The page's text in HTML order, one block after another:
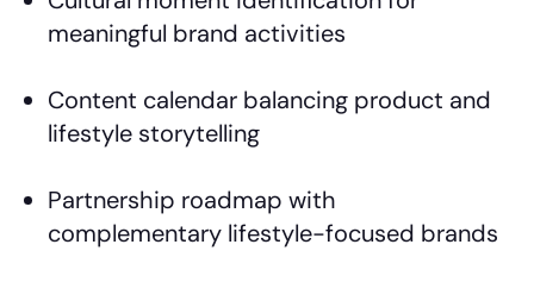
meaningful brand activities
Content calendar balancing product and
lifestyle storytelling
Partnership roadmap with
complementary lifestyle-focused brands